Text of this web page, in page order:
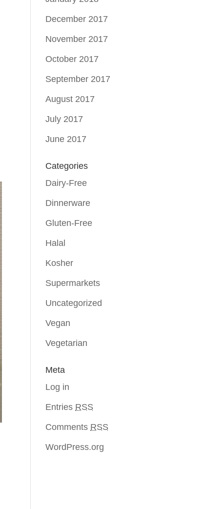
December 2017
November 2017
October 2017
September 2017
August 2017
July 2017
June 2017
Categories
Dairy-Free
Dinnerware
Gluten-Free
Halal
Kosher
Supermarkets
Uncategorized
Vegan
Vegetarian
Meta
Log in
Entries RSS
Comments RSS
WordPress.org